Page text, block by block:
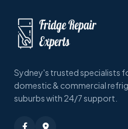
Sydney's trusted specialists
domestic & commercial
suburbs with 24/7 support.